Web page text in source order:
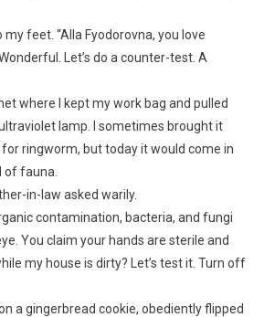
my feet. “Alla Fyodorovna, you love
Let’s do a counter-test. A
where I kept my work bag and pulled
lamp. I sometimes brought it
ringworm, but today it would come in
of fauna.
in-law asked warily.
contamination, bacteria, and fungi
You claim your hands are sterile and
my house is dirty? Let’s test it. Turn off
a gingerbread cookie, obediently flipped